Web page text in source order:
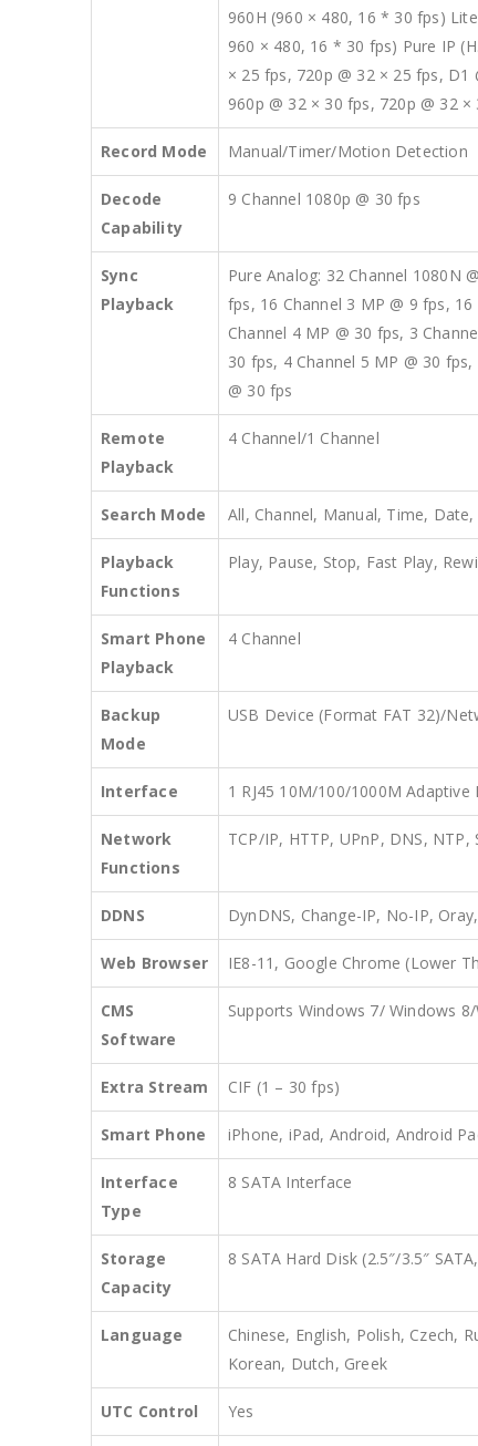
960H (960 × 480, 16 * 30 fps)
960 × 480, 16 * 30 fps) Pure IP
× 25 fps, 720p @ 32 × 25 fps, D1
960p @ 32 × 30 fps, 720p @ 32
Record Mode Manual/Timer/Motion Detection
Decode
Capability
9 Channel 1080p @ 30 fps
Sync
Playback
Pure Analog: 32 Channel 1080N
fps, 16 Channel 3 MP @ 9 fps,
Channel 4 MP @ 30 fps, 3
30 fps, 4 Channel 5 MP @ 30
@ 30 fps
Remote
Playback
4 Channel/1 Channel
Search Mode All, Channel, Manual, Time,
Playback
Functions
Play, Pause, Stop, Fast Play,
Smart Phone
Playback
4 Channel
Backup
Mode
USB Device (Format FAT 32)/
Interface 1 RJ45 10M/100/1000M
Network
Functions
TCP/IP, HTTP, UPnP, DNS, NTP,
DDNS DynDNS, Change-IP, No-IP, Oray,
Web Browser IE8-11, Google Chrome (Lower
CMS
Software
Supports Windows 7/ Windows
Extra Stream CIF (1 – 30 fps)
Smart Phone iPhone, iPad, Android, Android
Interface
Type
8 SATA Interface
Storage
Capacity
8 SATA Hard Disk (2.5″/3.5″
Language
Chinese, English, Polish, Czech,
Korean, Dutch, Greek
UTC Control Yes